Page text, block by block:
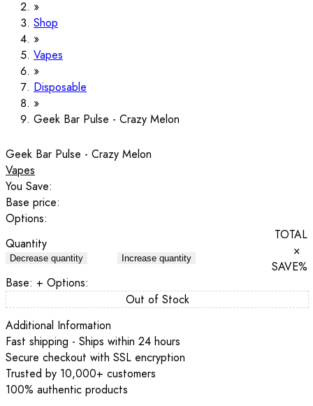
Shop
Vapes
Disposable
Geek Bar Pulse - Crazy Melon
Geek Bar Pulse - Crazy Melon
Vapes
You Save:
Base price:
Options:
Quantity
Decrease quantity Increase quantity
TOTAL
×
SAVE%
Base: + Options:
Out of Stock
Additional Information
Fast shipping - Ships within 24 hours
Secure checkout with SSL encryption
Trusted by 10,000+ customers
100% authentic products